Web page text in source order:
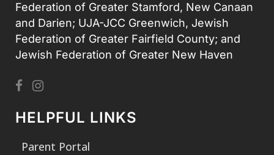
Federation of Greater Stamford, New Canaan
and Darien; UJA-JCC Greenwich, Jewish
Federation of Greater Fairfield County; and
Jewish Federation of Greater New Haven
HELPFUL LINKS
Parent Portal